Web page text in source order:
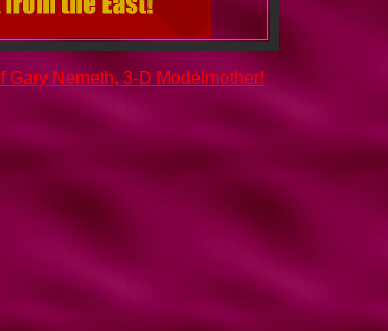
Gary Nemeth, 3-D Modelmother!